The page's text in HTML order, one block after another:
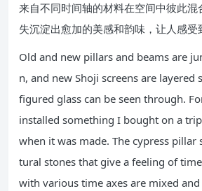
来自不同时间轴的材料在空间中彼此
失沉淀出愈加的美感和韵味，让人感受
Old and new pillars and beams are
n, and new Shoji screens are layered
figured glass can be seen through.
installed something I bought on a
when it was made. The cypress pillar
tural stones that give a feeling of
with various time axes are mixed